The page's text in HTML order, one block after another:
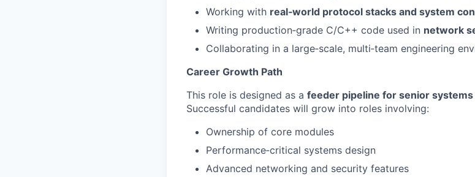
Working with real‑world protocol stacks and system
Writing production‑grade C/C++ code used in network
Collaborating in a large‑scale, multi‑team engineering
Career Growth Path
This role is designed as a feeder pipeline for senior
Successful candidates will grow into roles involving:
Ownership of core modules
Performance‑critical systems design
Advanced networking and security features